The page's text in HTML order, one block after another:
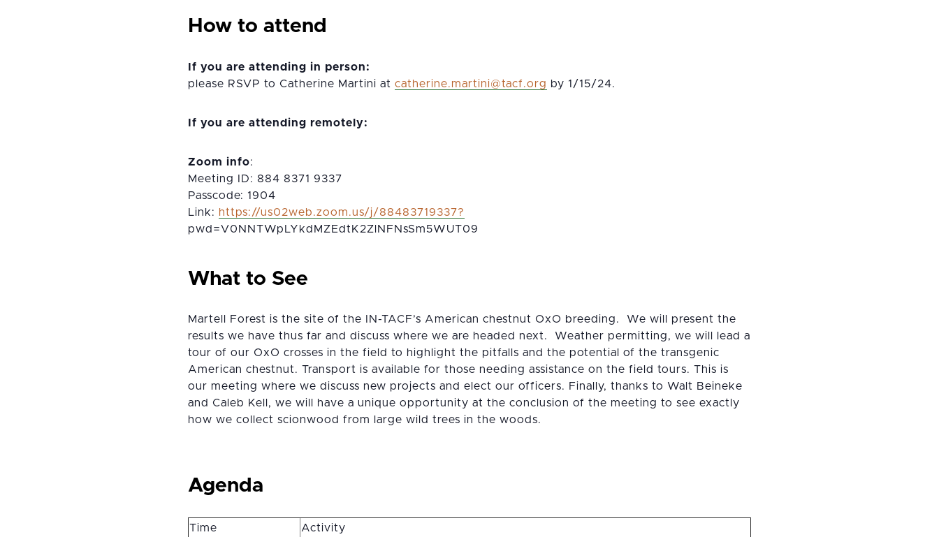
How to attend
If you are attending in person:
please RSVP to Catherine Martini at gro.fcat@initram.enirehtac by 1/15/24.
If you are attending remotely:
Zoom info:
Meeting ID: 884 8371 9337
Passcode: 1904
Link: https://us02web.zoom.us/j/88483719337?
pwd=V0NNTWpLYkdMZEdtK2ZlNFNsSm5WUT09
What to See
Martell Forest is the site of the IN-TACF’s American chestnut OxO breeding. We will present the
results we have thus far and discuss where we are headed next. Weather permitting, we will lead a
tour of our OxO crosses in the field to highlight the pitfalls and the potential of the transgenic
American chestnut. Transport is available for those needing assistance on the field tours. This is
our meeting where we discuss new projects and elect our officers. Finally, thanks to Walt Beineke
and Caleb Kell, we will have a unique opportunity at the conclusion of the meeting to see exactly
how we collect scionwood from large wild trees in the woods.
Agenda
Time
Activity